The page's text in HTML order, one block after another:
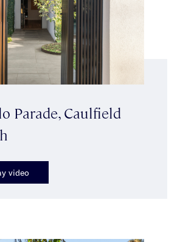
Parade, Caulfield
video